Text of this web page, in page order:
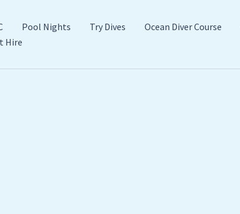
Pool Nights Try Dives Ocean Diver Course
Hire